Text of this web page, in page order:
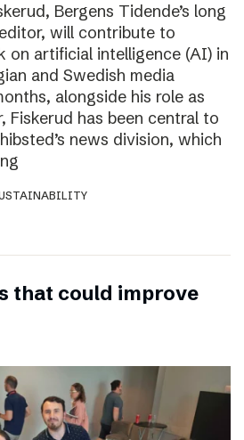
Bergens Tidende’s long
will contribute to
on artificial intelligence (AI) in
and Swedish media
alongside his role as
Fiskerud has been central to
news division, which
that could improve